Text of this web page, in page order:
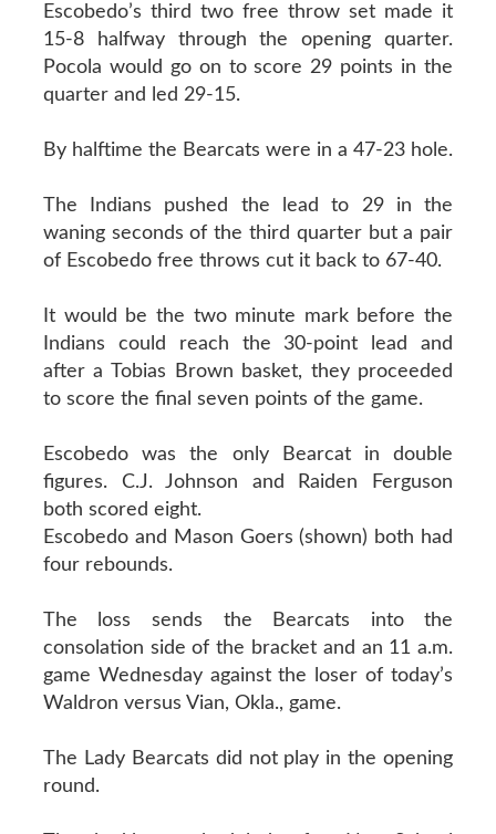
Escobedo’s third two free throw set made it
15-8 halfway through the opening quarter.
Pocola would go on to score 29 points in the
quarter and led 29-15.
By halftime the Bearcats were in a 47-23 hole.
The Indians pushed the lead to 29 in the
waning seconds of the third quarter but a pair
of Escobedo free throws cut it back to 67-40.
It would be the two minute mark before the
Indians could reach the 30-point lead and
after a Tobias Brown basket, they proceeded
to score the final seven points of the game.
Escobedo was the only Bearcat in double
figures. C.J. Johnson and Raiden Ferguson
both scored eight.
Escobedo and Mason Goers (shown) both had
four rebounds.
The loss sends the Bearcats into the
consolation side of the bracket and an 11 a.m.
game Wednesday against the loser of today’s
Waldron versus Vian, Okla., game.
The Lady Bearcats did not play in the opening
round.